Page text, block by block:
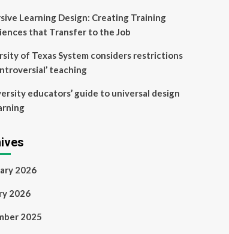
Learning Design: Creating Training
that Transfer to the Job
of Texas System considers restrictions
teaching
educators’ guide to universal design
2026
2026
2025